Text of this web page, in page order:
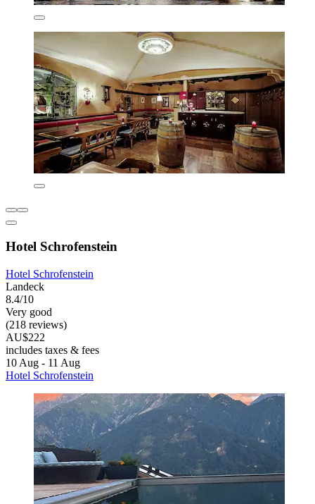
Hotel Schrofenstein
Hotel Schrofenstein
Landeck
8.4/10
Very good
(218 reviews)
AU$222
includes taxes & fees
10 Aug - 11 Aug
Hotel Schrofenstein